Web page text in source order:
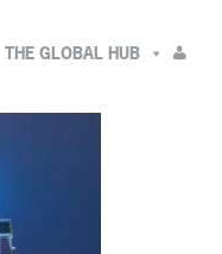
THE GLOBAL HUB